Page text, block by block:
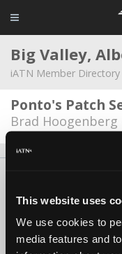
This website uses
We use cookies to
media features and
Big Valley,
iATN Member Directory
Ponto's Patch
Brad Hoogenberg
Copyright
iATN® is a registered